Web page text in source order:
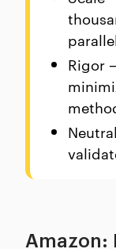
Rigor
Amazon: